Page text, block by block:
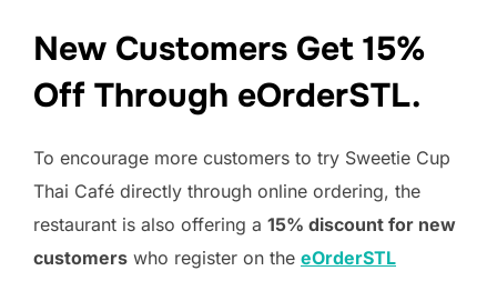
New Customers Get 15%
Off Through eOrderSTL.
To encourage more customers to try Sweetie Cup
Thai Café directly through online ordering, the
restaurant is also offering a 15% discount for new
customers who register on the eOrderSTL